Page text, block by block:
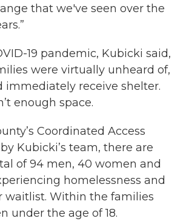
that we've seen over the
19 pandemic, Kubicki said,
were virtually unheard of,
immediately receive shelter.
enough space.
Coordinated Access
Kubicki’s team, there are
of 94 men, 40 women and
homelessness and
waitlist. Within the families
under the age of 18.